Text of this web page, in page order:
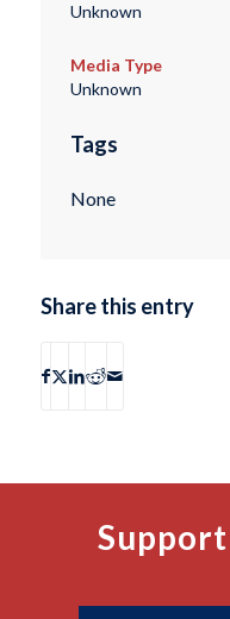
Unknown
Media Type
Unknown
Tags
None
Share this entry